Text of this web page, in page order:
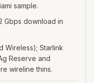
sample.
Gbps download in
Wireless); Starlink
Reserve and
wireline thins.